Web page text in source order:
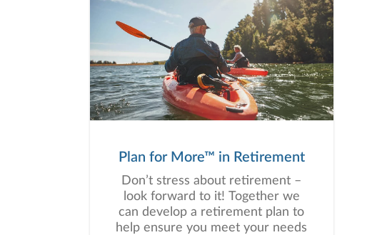
strategy, and move forward with
purpose. With experience across
a wide range of financial
situations, we analyze your
current circumstances and create
a plan tailored to your unique
needs and long-term vision.
Plan for More™ in Retirement
Don’t stress about retirement –
look forward to it! Together we
can develop a retirement plan to
help ensure you meet your needs